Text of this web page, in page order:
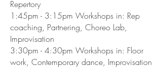
Repertory
1:45pm - 3:15pm Workshops in: Rep
coaching, Partnering, Choreo Lab,
Improvisation
3:30pm - 4:30pm Workshops in: Floor
work, Contemporary dance, Improvisation